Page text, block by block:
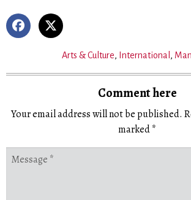
Arts & Culture, International ,
Comment here
Your email address will not be published.
marked*